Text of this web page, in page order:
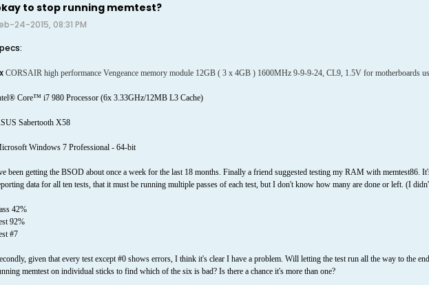
to stop running memtest?
24-2015, 08:31 PM
CORSAIR high performance Vengeance memory module 12GB ( 3 x 4GB ) 1600MHz 9-9-9-24, CL9, 1.5V for motherboards
Core™ i7 980 Processor (6x 3.33GHz/12MB L3 Cache)
Sabertooth X58
Windows 7 Professional - 64-bit
been getting the BSOD about once a week for the last 18 months. Finally a friend suggested testing my RAM with memtest86.
data for all ten tests, that it must be running multiple passes of each test, but I don't know how many are done or left. (I
42%
92%
#7
given that every test except #0 shows errors, I think it's clear I have a problem. Will letting the test run all the way to the
memtest on individual sticks to find which of the six is bad? Is there a chance it's more than one?